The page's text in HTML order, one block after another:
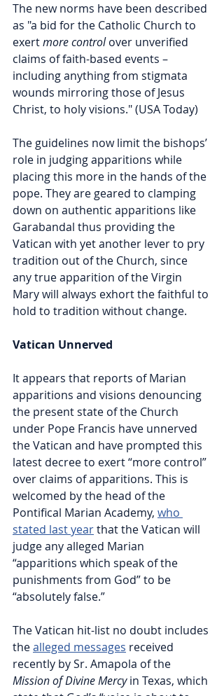
The new norms have been described
as "a bid for the Catholic Church to
exert more control over unverified
claims of faith-based events –
including anything from stigmata
wounds mirroring those of Jesus
Christ, to holy visions." (USA Today)
The guidelines now limit the bishops’
role in judging apparitions while
placing this more in the hands of the
pope. They are geared to clamping
down on authentic apparitions like
Garabandal thus providing the
Vatican with yet another lever to pry
tradition out of the Church, since
any true apparition of the Virgin
Mary will always exhort the faithful to
hold to tradition without change.
Vatican Unnerved
It appears that reports of Marian
apparitions and visions denouncing
the present state of the Church
under Pope Francis have unnerved
the Vatican and have prompted this
latest decree to exert “more control”
over claims of apparitions. This is
welcomed by the head of the
Pontifical Marian Academy, who
stated last year that the Vatican will
judge any alleged Marian
“apparitions which speak of the
punishments from God” to be
“absolutely false.”
The Vatican hit-list no doubt includes
the alleged messages received
recently by Sr. Amapola of the
Mission of Divine Mercy in Texas, which